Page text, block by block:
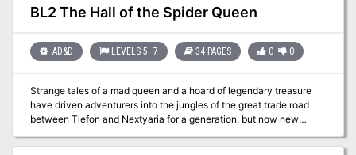
charged with lightning, ancient powerful weaponry, a vast series
of winding powered minecarts, and rooms that are filled with
have been drawn to this place of great power and now see it as a
home that will not be taken from them by the likes of a few mere
BL2 The Hall of the Spider Queen
AD&D LEVELS 5–7 34 PAGES 0 0
Strange tales of a mad queen and a hoard of legendary treasure
have driven adventurers into the jungles of the great trade road
between Tiefon and Nextyaria for a generation, but now new
information has come to light. A travelling bard has uncovered
certain keys to the location of the lost queen's mysterious volcanic